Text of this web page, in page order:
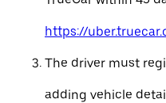
https://
The driver must
adding vehicle